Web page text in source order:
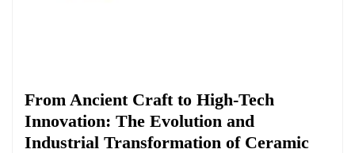
From Ancient Craft to High-Tech
Innovation: The Evolution and
Industrial Transformation of Ceramic